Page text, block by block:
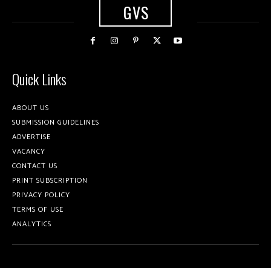
GVS
Quick Links
ABOUT US
SUBMISSION GUIDELINES
ADVERTISE
VACANCY
CONTACT US
PRINT SUBSCRIPTION
PRIVACY POLICY
TERMS OF USE
ANALYTICS